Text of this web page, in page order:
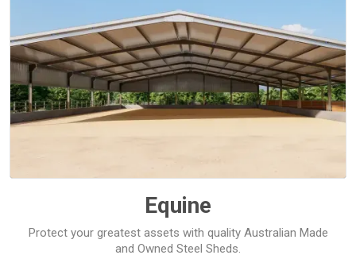
Horse Arenas
Equine
Protect your greatest assets with quality Australian Made
and Owned Steel Sheds.